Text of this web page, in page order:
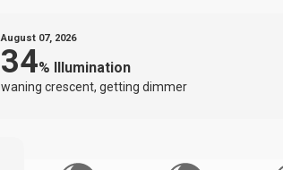
August 07, 2026
34% Illumination
waning crescent, getting dimmer